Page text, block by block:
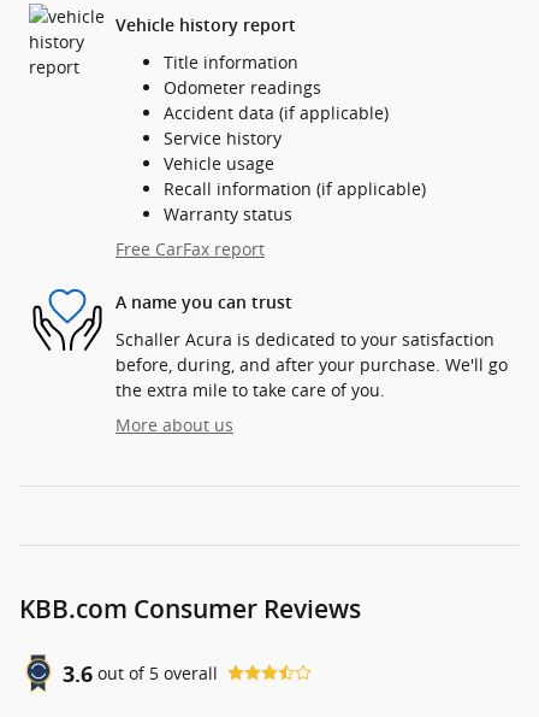
Vehicle history report
Title information
Odometer readings
Accident data (if applicable)
Service history
Vehicle usage
Recall information (if applicable)
Warranty status
Free CarFax report
A name you can trust
Schaller Acura is dedicated to your satisfaction
before, during, and after your purchase. We'll go
the extra mile to take care of you.
More about us
KBB.com Consumer Reviews
3.6 out of 5 overall